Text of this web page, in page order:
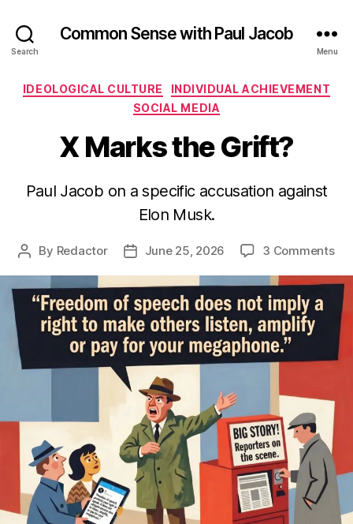
Search
Common Sense with Paul Jacob
Menu
Categories
IDEOLOGICAL CULTURE
INDIVIDUAL ACHIEVEMENT
SOCIAL MEDIA
X Marks the Grift?
Paul Jacob on a specific accusation against
Elon Musk.
Post
By Redactor
PostJune 25, 2026 3 Commentson
the